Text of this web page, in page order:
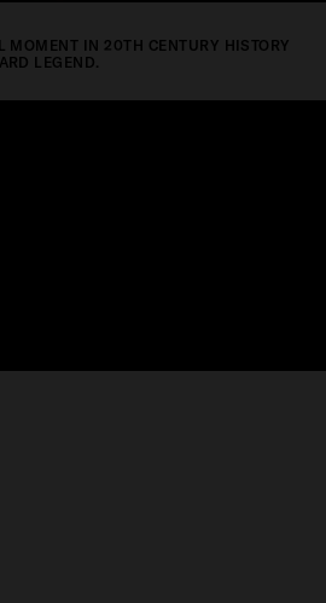
MOMENT IN 20TH CENTURY HISTORY
LEGEND.